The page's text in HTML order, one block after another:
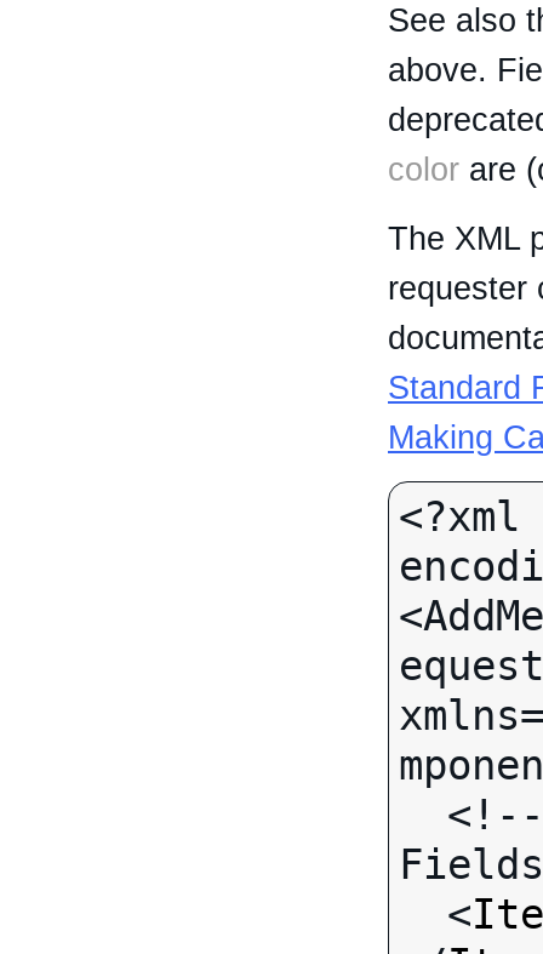
See also
above.
color are
The XML
requester
Standard
Making
equest
  <